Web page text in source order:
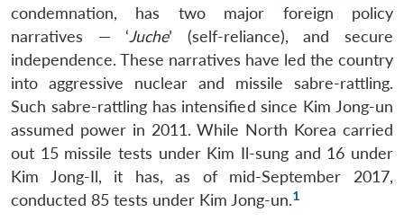
condemnation, has two major foreign policy
narratives — ‘Juche’ (self-reliance), and secure
independence. These narratives have led the country
into aggressive nuclear and missile sabre-rattling.
Such sabre-rattling has intensified since Kim Jong-un
assumed power in 2011. While North Korea carried
out 15 missile tests under Kim Il-sung and 16 under
Kim Jong-Il, it has, as of mid-September 2017,
conducted 85 tests under Kim Jong-un.1